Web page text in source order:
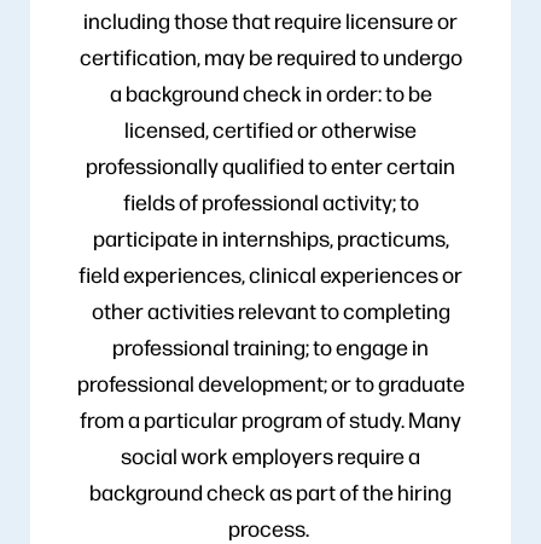
including those that require licensure or
certification, may be required to undergo
a background check in order: to be
licensed, certified or otherwise
professionally qualified to enter certain
fields of professional activity; to
participate in internships, practicums,
field experiences, clinical experiences or
other activities relevant to completing
professional training; to engage in
professional development; or to graduate
from a particular program of study. Many
social work employers require a
background check as part of the hiring
process.